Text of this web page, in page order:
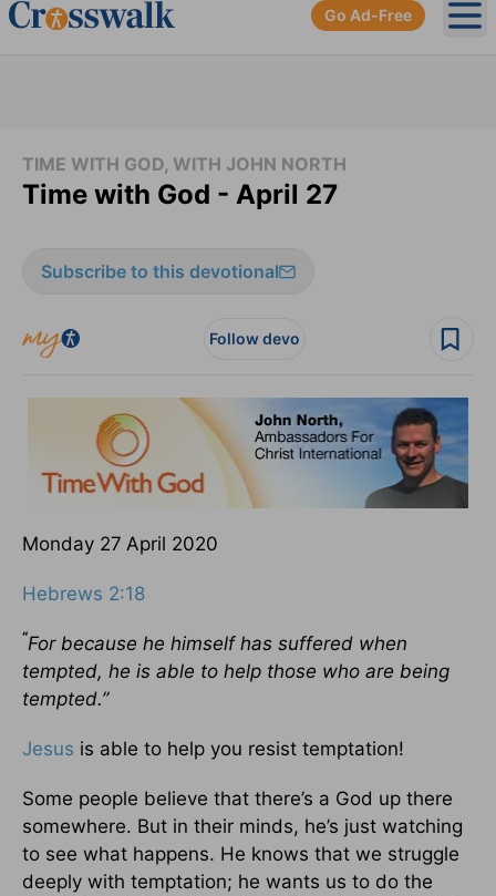
Go Ad-Free
TIME WITH GOD, WITH JOHN NORTH
Time with God - April 27
Subscribe to this devotional
Follow devo
Monday 27 April 2020
Hebrews 2:18
“For because he himself has suffered when
tempted, he is able to help those who are being
tempted.”
Jesus is able to help you resist temptation!
Some people believe that there’s a God up there
somewhere. But in their minds, he’s just watching
to see what happens. He knows that we struggle
deeply with temptation; he wants us to do the